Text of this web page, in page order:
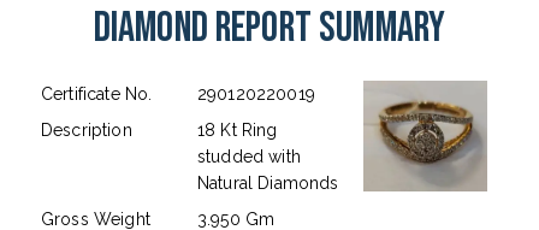
Diamond Report Summary
Certificate No.
290120220019
Description
18 Kt Ring
studded with
Natural Diamonds
Gross Weight
3.950 Gm